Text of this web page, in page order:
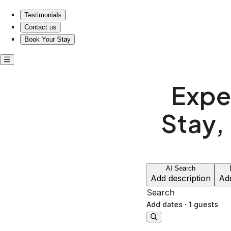
Testimonials
Contact us
Book Your Stay
Stay,
AI Search
Add description
Search
Add dates · 1 guests